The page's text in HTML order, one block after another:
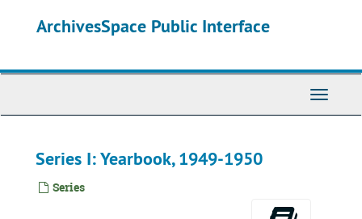
ArchivesSpace Public Interface
Toggle
Series I: Yearbook, 1949-1950
Series